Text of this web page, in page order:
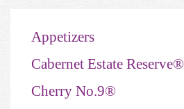
Appetizers
Cabernet Estate Reserve®
Cherry No.9®